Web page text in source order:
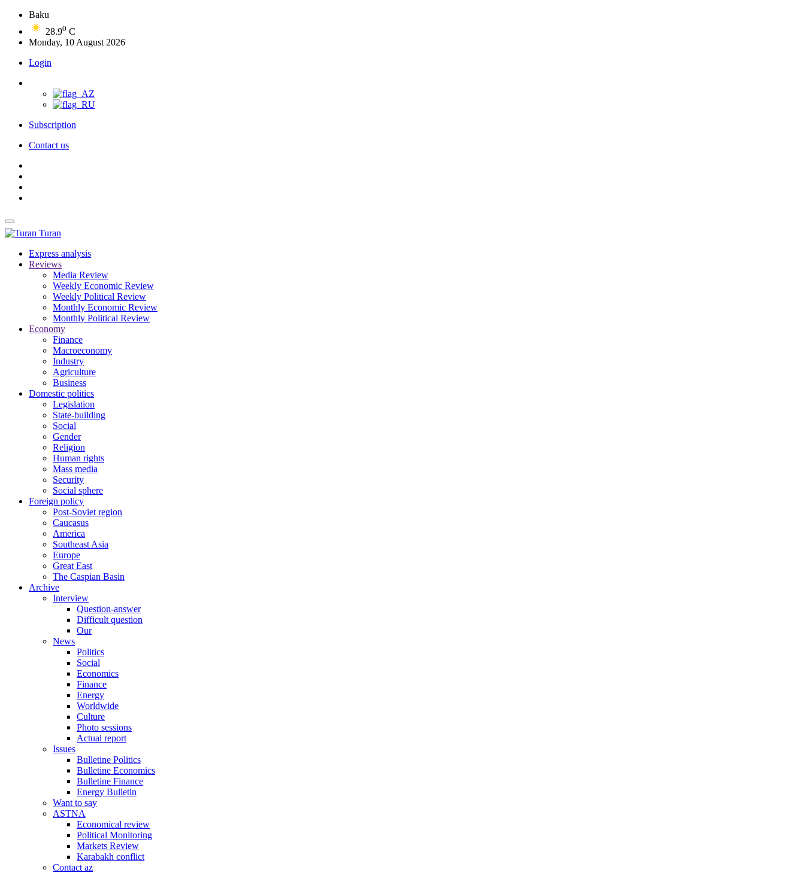
Baku
28.90 C
Monday, 10 August 2026
Login
Subscription
Contact us
Turan
Express analysis
Reviews
Media Review
Weekly Economic Review
Weekly Political Review
Monthly Economic Review
Monthly Political Review
Economy
Finance
Macroeconomy
Industry
Agriculture
Business
Domestic politics
Legislation
State-building
Social
Gender
Religion
Human rights
Mass media
Security
Social sphere
Foreign policy
Post-Soviet region
Caucasus
America
Southeast Asia
Europe
Great East
The Caspian Basin
Archive
Interview
Question-answer
Difficult question
Our
News
Politics
Social
Economics
Finance
Energy
Worldwide
Culture
Photo sessions
Actual report
Issues
Bulletine Politics
Bulletine Economics
Bulletine Finance
Energy Bulletin
Want to say
ASTNA
Economical review
Political Monitoring
Markets Review
Karabakh conflict
Contact az